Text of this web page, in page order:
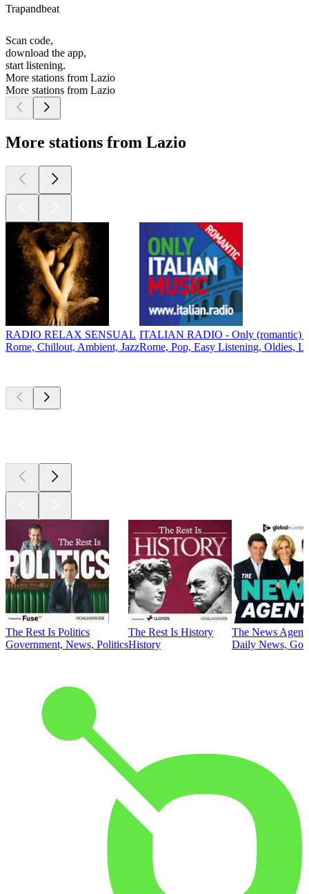
Trapandbeat
Scan code,
download the app,
start listening.
More stations from Lazio
More stations from Lazio
More stations from Lazio
RADIO RELAX SENSUAL
Rome, Chillout, Ambient, Jazz
ITALIAN RADIO - Only (romantic)
Rome, Pop, Easy Listening, Oldies,
The Rest Is Politics
Government, News, Politics
The Rest Is History
History
The News
Daily News,